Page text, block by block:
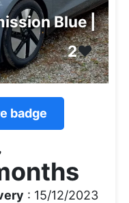
Blue |
2❤️
badge
: 15/12/2023